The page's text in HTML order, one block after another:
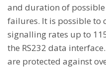
and duration of
failures. It is possible to
signalling rates up to
the RS232 data
are protected against